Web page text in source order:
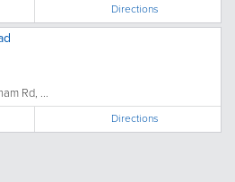
Directions
Rd, ...
Directions